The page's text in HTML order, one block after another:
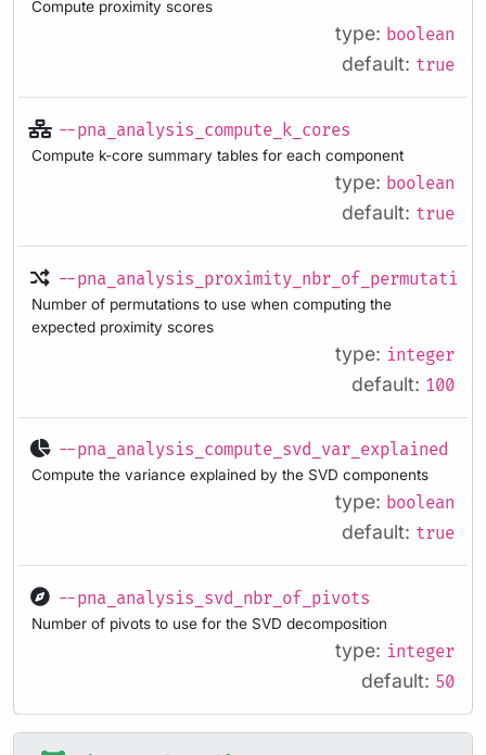
Compute proximity scores
type: boolean
default: true
--pna_analysis_compute_k_cores
Compute k-core summary tables for each component
type: boolean
default: true
--pna_analysis_proximity_nbr_of_permutations
Number of permutations to use when computing the
expected proximity scores
type: integer
default: 100
--pna_analysis_compute_svd_var_explained
Compute the variance explained by the SVD components
type: boolean
default: true
--pna_analysis_svd_nbr_of_pivots
Number of pivots to use for the SVD decomposition
type: integer
default: 50